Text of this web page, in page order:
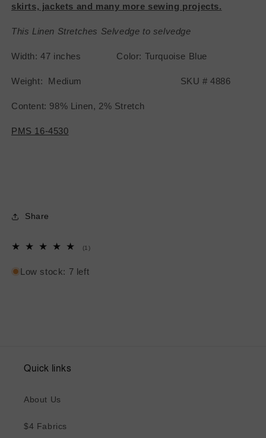
skirts, jackets and many more sewing projects.
This Linen Stretches Selvedge to selvedge
Width: 47 inches Color: Turquoise Blue
Weight: Medium SKU # 4886
Content: 98% Linen, 2% Stretch
PMS 16-4530
Share
(1)1
Low stock: 7 left
Quick links
About Us
$4 Fabrics